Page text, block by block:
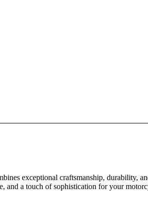
exceptional craftsmanship, durability,
and a touch of sophistication for your